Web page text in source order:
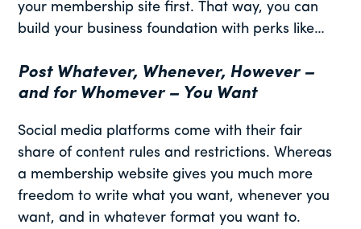
your membership site first. That way, you can
build your business foundation with perks like…
Post Whatever, Whenever, However –
and for Whomever – You Want
Social media platforms come with their fair
share of content rules and restrictions. Whereas
a membership website gives you much more
freedom to write what you want, whenever you
want, and in whatever format you want to.